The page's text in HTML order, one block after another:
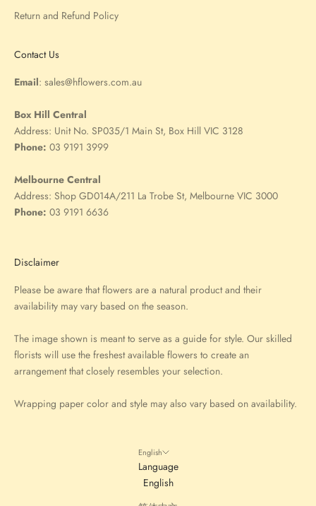
Return and Refund Policy
Contact Us
Email: sales@hflowers.com.au
Box Hill Central
Address: Unit No. SP035/1 Main St, Box Hill VIC 3128
Phone: 03 9191 3999
Melbourne Central
Address: Shop GD014A/211 La Trobe St, Melbourne VIC 3000
Phone: 03 9191 6636
Disclaimer
Please be aware that flowers are a natural product and their
availability may vary based on the season.
The image shown is meant to serve as a guide for style. Our skilled
florists will use the freshest available flowers to create an
arrangement that closely resembles your selection.
Wrapping paper color and style may also vary based on availability.
English
Language
English